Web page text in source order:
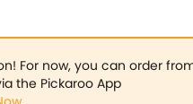
For now, you can order
the Pickaroo App